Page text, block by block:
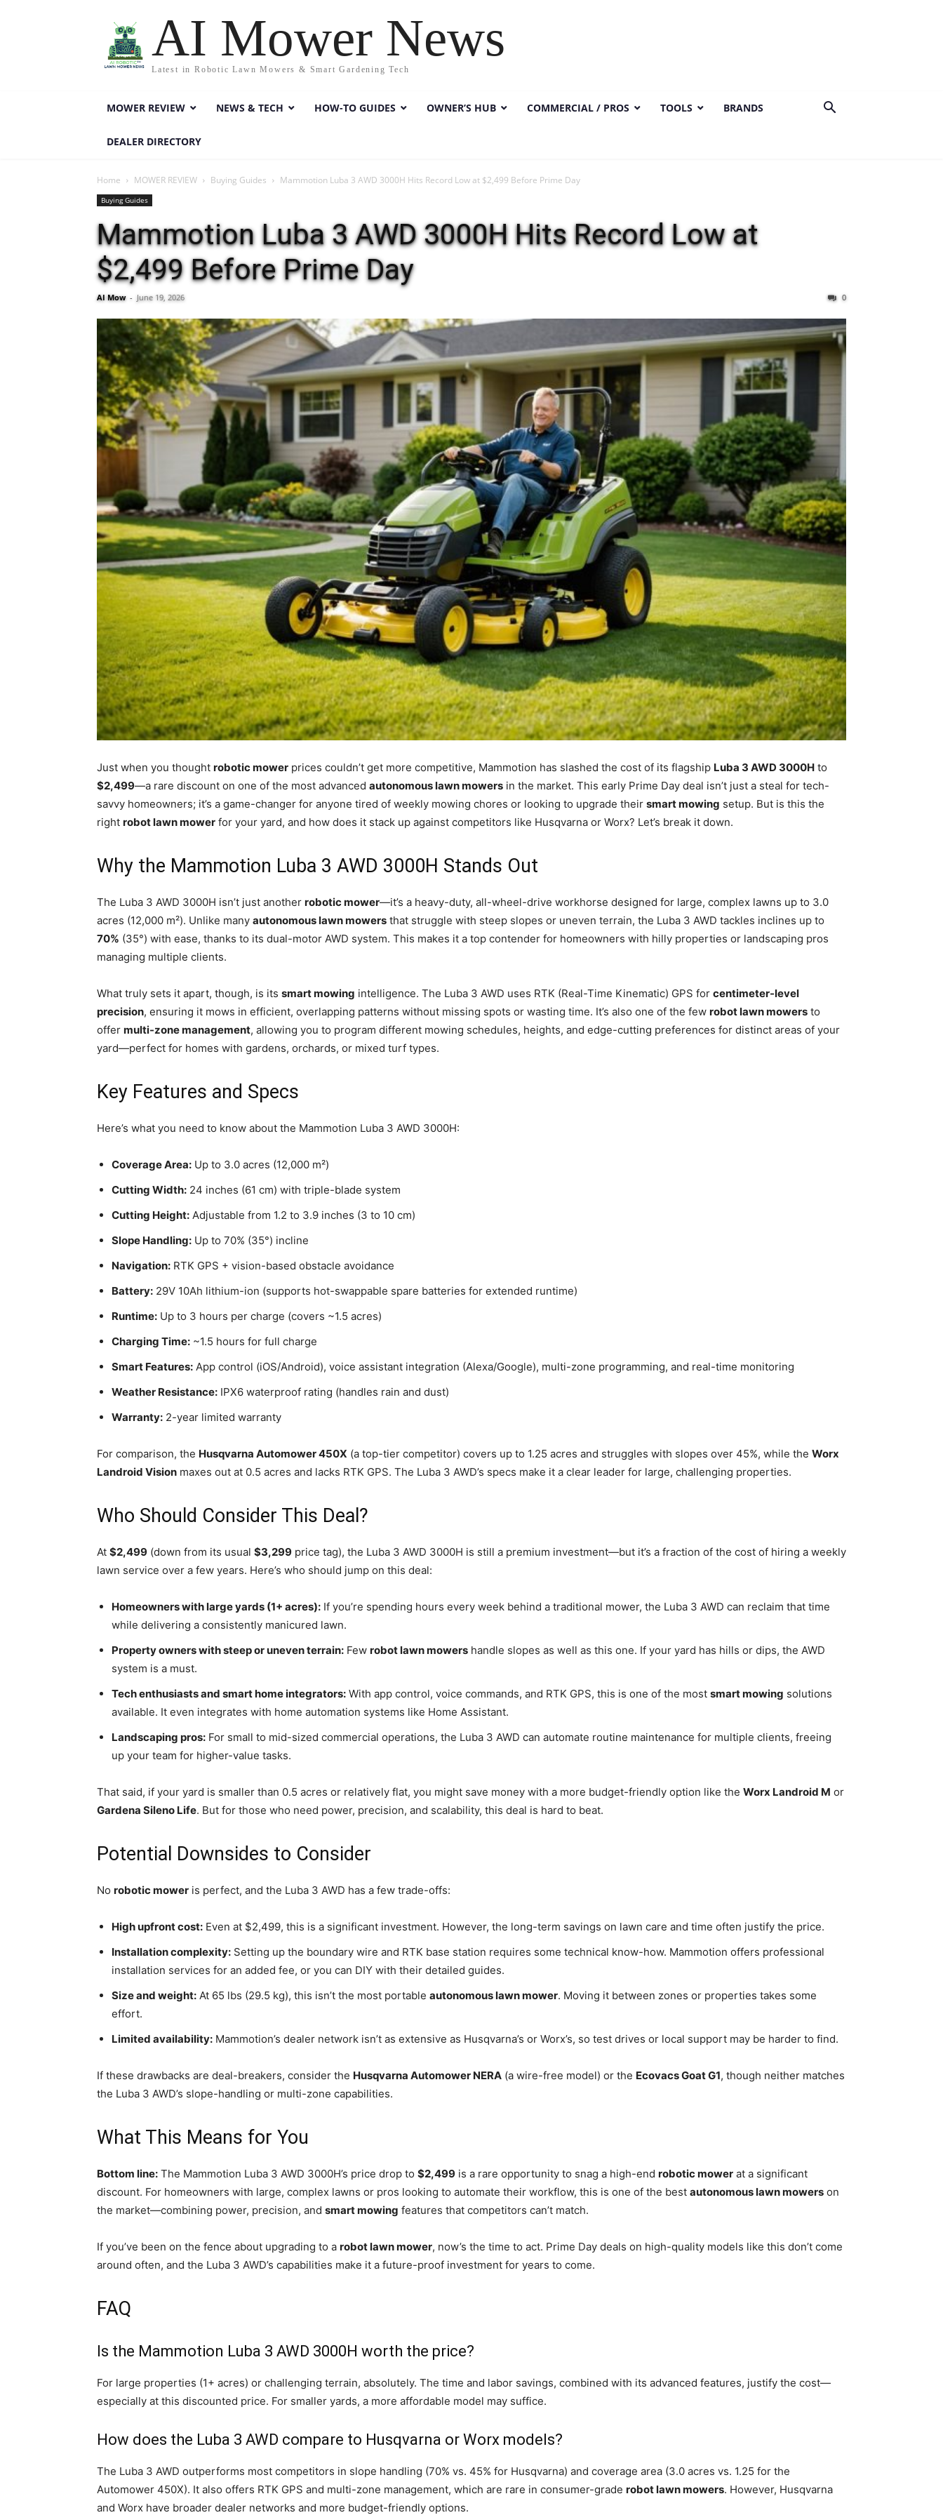
AI Mower News
Latest in Robotic Lawn Mowers & Smart Gardening Tech
MOWER REVIEW NEWS & TECH HOW-TO GUIDES OWNER’S HUB COMMERCIAL / PROS TOOLS BRANDS
DEALER DIRECTORY
Home MOWER REVIEW Buying Guides Mammotion Luba 3 AWD 3000H Hits Record Low at $2,499 Before Prime Day
Buying Guides
Mammotion Luba 3 AWD 3000H Hits Record Low at
$2,499 Before Prime Day
AI Mow - June 19, 2026 0
Just when you thought robotic mower prices couldn’t get more competitive, Mammotion has slashed the cost of its flagship Luba 3 AWD 3000H to
$2,499—a rare discount on one of the most advanced autonomous lawn mowers in the market. This early Prime Day deal isn’t just a steal for tech-
savvy homeowners; it’s a game-changer for anyone tired of weekly mowing chores or looking to upgrade their smart mowing setup. But is this the
right robot lawn mower for your yard, and how does it stack up against competitors like Husqvarna or Worx? Let’s break it down.
Why the Mammotion Luba 3 AWD 3000H Stands Out
The Luba 3 AWD 3000H isn’t just another robotic mower—it’s a heavy-duty, all-wheel-drive workhorse designed for large, complex lawns up to 3.0
acres (12,000 m²). Unlike many autonomous lawn mowers that struggle with steep slopes or uneven terrain, the Luba 3 AWD tackles inclines up to
70% (35°) with ease, thanks to its dual-motor AWD system. This makes it a top contender for homeowners with hilly properties or landscaping pros
managing multiple clients.
What truly sets it apart, though, is its smart mowing intelligence. The Luba 3 AWD uses RTK (Real-Time Kinematic) GPS for centimeter-level
precision, ensuring it mows in efficient, overlapping patterns without missing spots or wasting time. It’s also one of the few robot lawn mowers to
offer multi-zone management, allowing you to program different mowing schedules, heights, and edge-cutting preferences for distinct areas of your
yard—perfect for homes with gardens, orchards, or mixed turf types.
Key Features and Specs
Here’s what you need to know about the Mammotion Luba 3 AWD 3000H:
Coverage Area: Up to 3.0 acres (12,000 m²)
Cutting Width: 24 inches (61 cm) with triple-blade system
Cutting Height: Adjustable from 1.2 to 3.9 inches (3 to 10 cm)
Slope Handling: Up to 70% (35°) incline
Navigation: RTK GPS + vision-based obstacle avoidance
Battery: 29V 10Ah lithium-ion (supports hot-swappable spare batteries for extended runtime)
Runtime: Up to 3 hours per charge (covers ~1.5 acres)
Charging Time: ~1.5 hours for full charge
Smart Features: App control (iOS/Android), voice assistant integration (Alexa/Google), multi-zone programming, and real-time monitoring
Weather Resistance: IPX6 waterproof rating (handles rain and dust)
Warranty: 2-year limited warranty
For comparison, the Husqvarna Automower 450X (a top-tier competitor) covers up to 1.25 acres and struggles with slopes over 45%, while the Worx
Landroid Vision maxes out at 0.5 acres and lacks RTK GPS. The Luba 3 AWD’s specs make it a clear leader for large, challenging properties.
Who Should Consider This Deal?
At $2,499 (down from its usual $3,299 price tag), the Luba 3 AWD 3000H is still a premium investment—but it’s a fraction of the cost of hiring a weekly
lawn service over a few years. Here’s who should jump on this deal:
Homeowners with large yards (1+ acres): If you’re spending hours every week behind a traditional mower, the Luba 3 AWD can reclaim that time
while delivering a consistently manicured lawn.
Property owners with steep or uneven terrain: Few robot lawn mowers handle slopes as well as this one. If your yard has hills or dips, the AWD
system is a must.
Tech enthusiasts and smart home integrators: With app control, voice commands, and RTK GPS, this is one of the most smart mowing solutions
available. It even integrates with home automation systems like Home Assistant.
Landscaping pros: For small to mid-sized commercial operations, the Luba 3 AWD can automate routine maintenance for multiple clients, freeing
up your team for higher-value tasks.
That said, if your yard is smaller than 0.5 acres or relatively flat, you might save money with a more budget-friendly option like the Worx Landroid M or
Gardena Sileno Life. But for those who need power, precision, and scalability, this deal is hard to beat.
Potential Downsides to Consider
No robotic mower is perfect, and the Luba 3 AWD has a few trade-offs:
High upfront cost: Even at $2,499, this is a significant investment. However, the long-term savings on lawn care and time often justify the price.
Installation complexity: Setting up the boundary wire and RTK base station requires some technical know-how. Mammotion offers professional
installation services for an added fee, or you can DIY with their detailed guides.
Size and weight: At 65 lbs (29.5 kg), this isn’t the most portable autonomous lawn mower. Moving it between zones or properties takes some
effort.
Limited availability: Mammotion’s dealer network isn’t as extensive as Husqvarna’s or Worx’s, so test drives or local support may be harder to find.
If these drawbacks are deal-breakers, consider the Husqvarna Automower NERA (a wire-free model) or the Ecovacs Goat G1, though neither matches
the Luba 3 AWD’s slope-handling or multi-zone capabilities.
What This Means for You
Bottom line: The Mammotion Luba 3 AWD 3000H’s price drop to $2,499 is a rare opportunity to snag a high-end robotic mower at a significant
discount. For homeowners with large, complex lawns or pros looking to automate their workflow, this is one of the best autonomous lawn mowers on
the market—combining power, precision, and smart mowing features that competitors can’t match.
If you’ve been on the fence about upgrading to a robot lawn mower, now’s the time to act. Prime Day deals on high-quality models like this don’t come
around often, and the Luba 3 AWD’s capabilities make it a future-proof investment for years to come.
FAQ
Is the Mammotion Luba 3 AWD 3000H worth the price?
For large properties (1+ acres) or challenging terrain, absolutely. The time and labor savings, combined with its advanced features, justify the cost—
especially at this discounted price. For smaller yards, a more affordable model may suffice.
How does the Luba 3 AWD compare to Husqvarna or Worx models?
The Luba 3 AWD outperforms most competitors in slope handling (70% vs. 45% for Husqvarna) and coverage area (3.0 acres vs. 1.25 for the
Automower 450X). It also offers RTK GPS and multi-zone management, which are rare in consumer-grade robot lawn mowers. However, Husqvarna
and Worx have broader dealer networks and more budget-friendly options.